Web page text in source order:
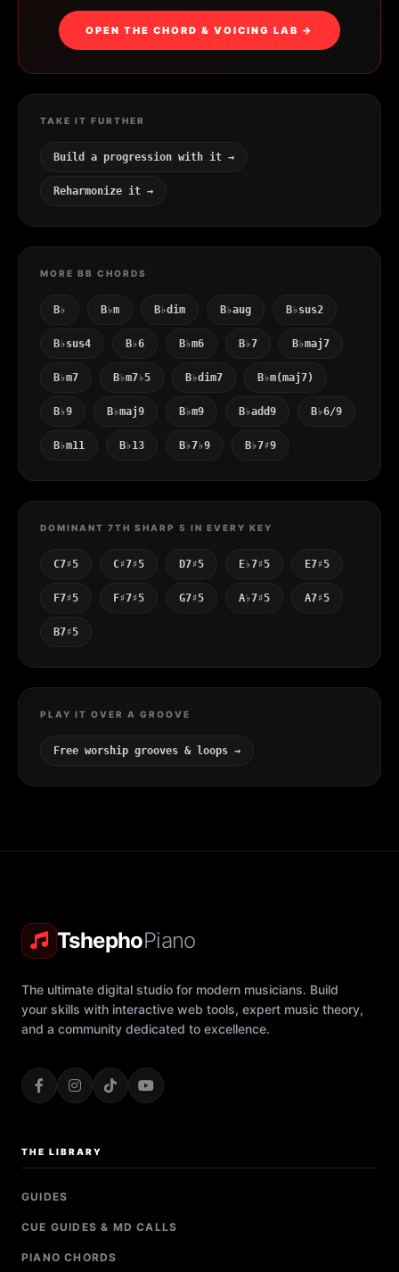
OPEN THE CHORD & VOICING LAB →
TAKE IT FURTHER
Build a progression with it →
Reharmonize it →
MORE BB CHORDS
B♭ B♭m B♭dim B♭aug B♭sus2
B♭sus4 B♭6 B♭m6 B♭7 B♭maj7
B♭m7 B♭m7♭5 B♭dim7 B♭m(maj7)
B♭9 B♭maj9 B♭m9 B♭add9 B♭6/9
B♭m11 B♭13 B♭7♭9 B♭7♯9
DOMINANT 7TH SHARP 5 IN EVERY KEY
C7♯5 C♯7♯5 D7♯5 E♭7♯5 E7♯5
F7♯5 F♯7♯5 G7♯5 A♭7♯5 A7♯5
B7♯5
PLAY IT OVER A GROOVE
Free worship grooves & loops →
TshephoPiano
The ultimate digital studio for modern musicians. Build
your skills with interactive web tools, expert music theory,
and a community dedicated to excellence.
THE LIBRARY
GUIDES
CUE GUIDES & MD CALLS
PIANO CHORDS